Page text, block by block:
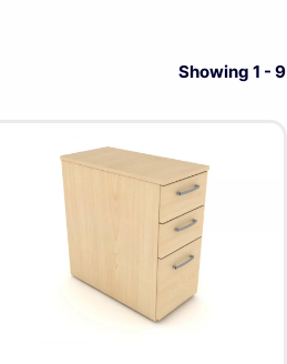
Showing1 -9